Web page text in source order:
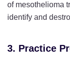
of mesothelioma
identify and
3. Practice